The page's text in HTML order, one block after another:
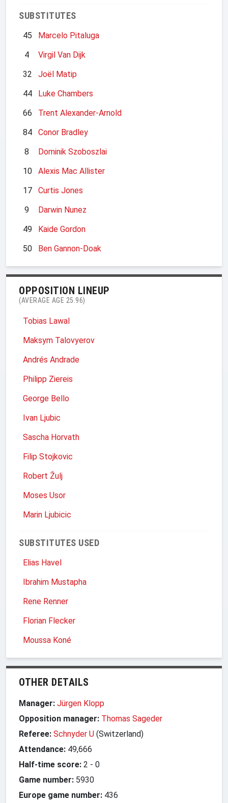
SUBSTITUTES
45
Marcelo Pitaluga
4
Virgil Van Dijk
32
Joël Matip
44
Luke Chambers
66
Trent Alexander-Arnold
84
Conor Bradley
8
Dominik Szoboszlai
10
Alexis Mac Allister
17
Curtis Jones
9
Darwin Nunez
49
Kaide Gordon
50
Ben Gannon-Doak
OPPOSITION LINEUP
(AVERAGE AGE 25.96)
Tobias Lawal
Maksym Talovyerov
Andrés Andrade
Philipp Ziereis
George Bello
Ivan Ljubic
Sascha Horvath
Filip Stojkovic
Robert Žulj
Moses Usor
Marin Ljubicic
SUBSTITUTES USED
Elias Havel
Ibrahim Mustapha
Rene Renner
Florian Flecker
Moussa Koné
OTHER DETAILS
Manager: Jürgen Klopp
Opposition manager: Thomas Sageder
Referee: Schnyder U (Switzerland)
Attendance: 49,666
Half-time score: 2 - 0
Game number: 5930
Europe game number: 436